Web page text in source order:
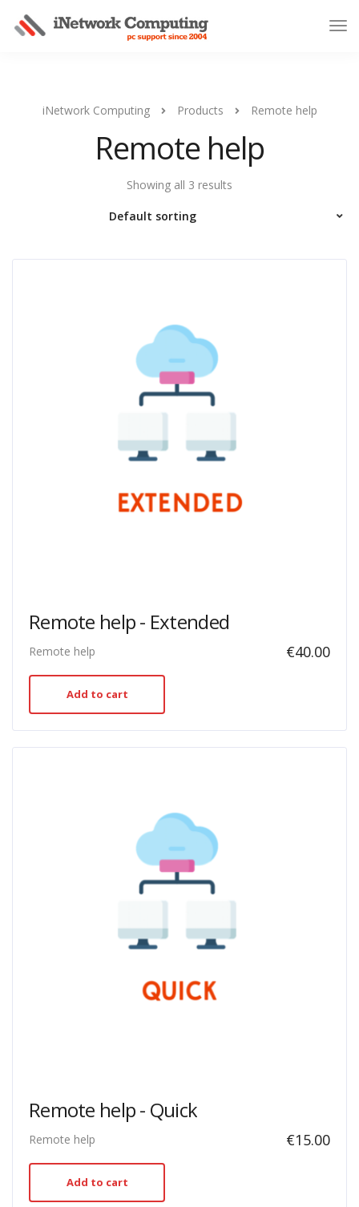
iNetwork Computing Products Remote help
Remote help
Showing all 3 results
Remote help - Extended
Remote help €40.00
Add to cart
Remote help - Quick
Remote help €15.00
Add to cart